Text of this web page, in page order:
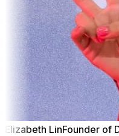
Elizabeth LinFounder of